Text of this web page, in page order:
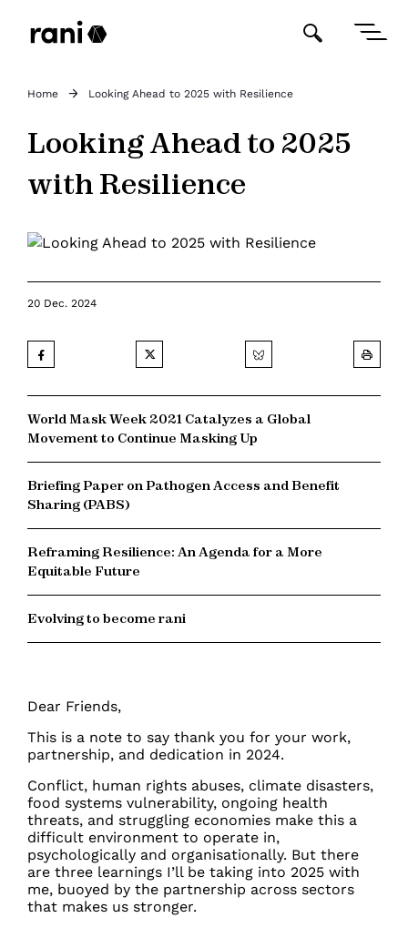
Home Looking Ahead to 2025 with Resilience
Looking Ahead to 2025
with Resilience
20 Dec. 2024
World Mask Week 2021 Catalyzes a Global
Movement to Continue Masking Up
Briefing Paper on Pathogen Access and Benefit
Sharing (PABS)
Reframing Resilience: An Agenda for a More
Equitable Future
Evolving to become rani
Dear Friends,
This is a note to say thank you for your work,
partnership, and dedication in 2024.
Conflict, human rights abuses, climate disasters,
food systems vulnerability, ongoing health
threats, and struggling economies make this a
difficult environment to operate in,
psychologically and organisationally. But there
are three learnings I’ll be taking into 2025 with
me, buoyed by the partnership across sectors
that makes us stronger.